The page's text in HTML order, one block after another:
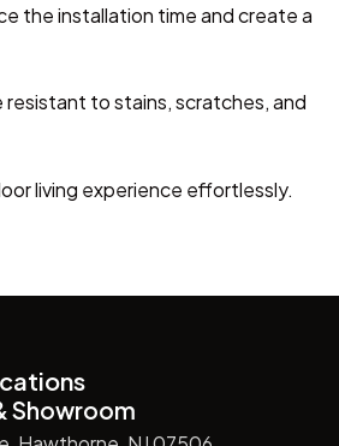
the installation time and create a
resistant to stains, scratches, and
living experience effortlessly.
Showroom